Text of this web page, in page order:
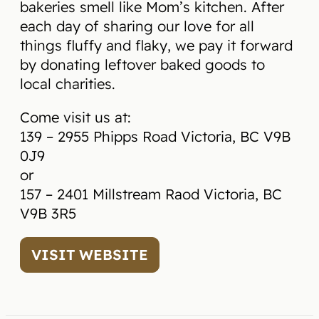
bakeries smell like Mom’s kitchen. After
each day of sharing our love for all
things fluffy and flaky, we pay it forward
by donating leftover baked goods to
local charities.
Come visit us at:
139 – 2955 Phipps Road Victoria, BC V9B
0J9
or
157 – 2401 Millstream Raod Victoria, BC
V9B 3R5
VISIT WEBSITE